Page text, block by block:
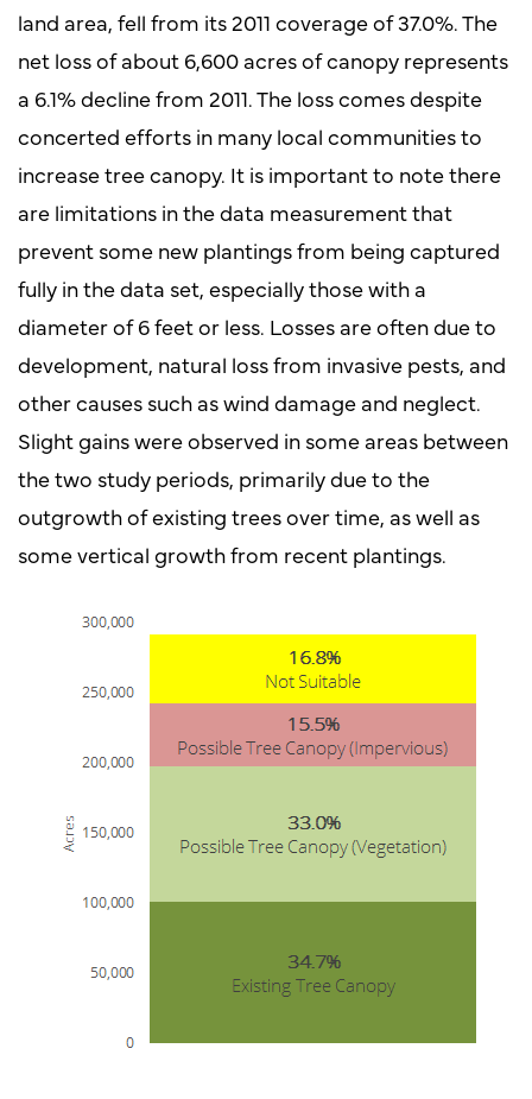
land area, fell from its 2011 coverage of 37.0%. The
net loss of about 6,600 acres of canopy represents
a 6.1% decline from 2011. The loss comes despite
concerted efforts in many local communities to
increase tree canopy. It is important to note there
are limitations in the data measurement that
prevent some new plantings from being captured
fully in the data set, especially those with a
diameter of 6 feet or less. Losses are often due to
development, natural loss from invasive pests, and
other causes such as wind damage and neglect.
Slight gains were observed in some areas between
the two study periods, primarily due to the
outgrowth of existing trees over time, as well as
some vertical growth from recent plantings.